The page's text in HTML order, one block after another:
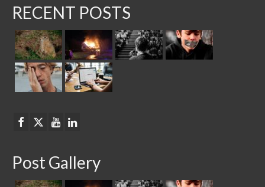
RECENT POSTS
Post Gallery